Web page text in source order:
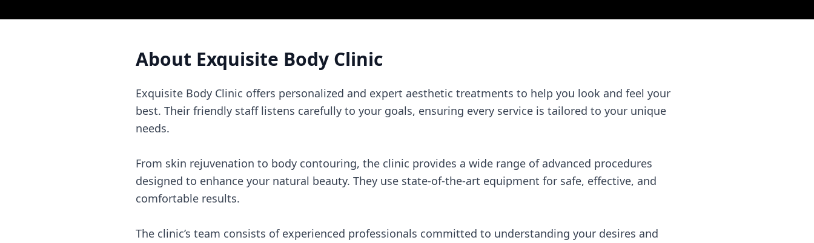
About Exquisite Body Clinic
Exquisite Body Clinic offers personalized and expert aesthetic treatments to help you look and feel your
best. Their friendly staff listens carefully to your goals, ensuring every service is tailored to your unique
needs.
From skin rejuvenation to body contouring, the clinic provides a wide range of advanced procedures
designed to enhance your natural beauty. They use state-of-the-art equipment for safe, effective, and
comfortable results.
The clinic’s team consists of experienced professionals committed to understanding your desires and